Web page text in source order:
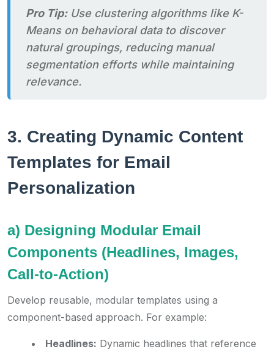
Pro Tip:Use clustering algorithms like K-
Means on behavioral data to discover
natural groupings, reducing manual
segmentation efforts while maintaining
relevance.
3. Creating Dynamic Content
Templates for Email
Personalization
a) Designing Modular Email
Components (Headlines, Images,
Call-to-Action)
Develop reusable, modular templates using a
component-based approach. For example:
Headlines: Dynamic headlines that reference